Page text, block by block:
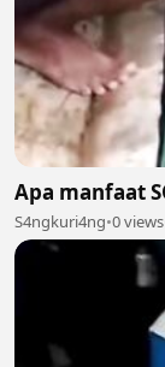
Apa manfaat
S4ngkuri4ng•0 views